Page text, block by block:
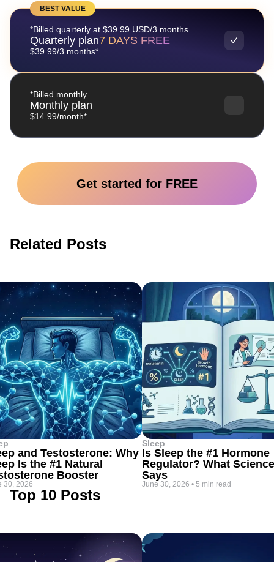
BEST VALUE
*Billed quarterly at $39.99 USD/3 months
Quarterly plan7 DAYS FREE
$39.99/3 months*
*Billed monthly
Monthly plan
$14.99/month*
Get started for FREE
Related Posts
and Testosterone: Why
Is the #1 Natural
Booster
30, 2026
Sleep
Is Sleep the #1 Hormone
Regulator? What Science
Says
June 30, 2026 • 5 min read
Top 10 Posts